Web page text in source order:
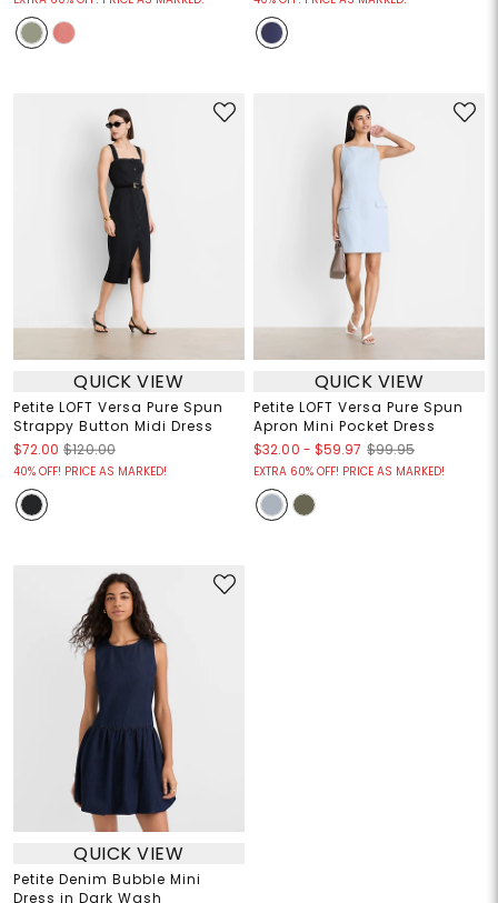
QUICK VIEW
Petite LOFT Versa Pure Spun
Strappy Button Midi Dress
$72.00 $120.00
40% OFF! PRICE AS MARKED!
QUICK VIEW
Petite LOFT Versa Pure Spun
Apron Mini Pocket Dress
$32.00 - $59.97 $99.95
EXTRA 60% OFF! PRICE AS MARKED!
QUICK VIEW
Petite Denim Bubble Mini
Dress in Dark Wash